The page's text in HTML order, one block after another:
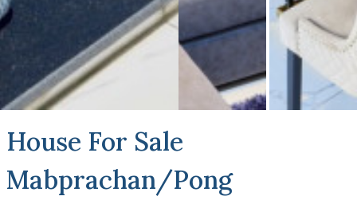
House For Sale
Mabprachan/Pong